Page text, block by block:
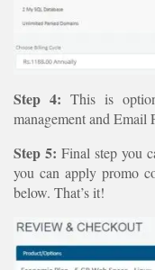
Step 4: This is
management and Email
Step 5: Final step you
you can apply promo
below. That’s it!